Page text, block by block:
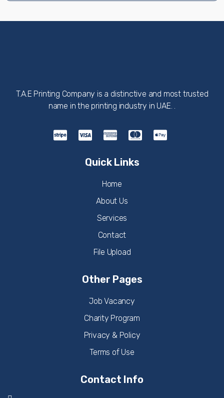
T.A.E Printing Company is a distinctive and most trusted
name in the printing industry in UAE. .
Quick Links
Home
About Us
Services
Contact
File Upload
Other Pages
Job Vacancy
Charity Program
Privacy & Policy
Terms of Use
Contact Info